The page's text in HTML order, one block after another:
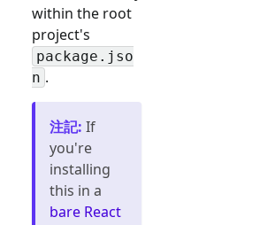
within the root
project's
package.jso
n .
注記: If
you're
installing
this in a
bare React